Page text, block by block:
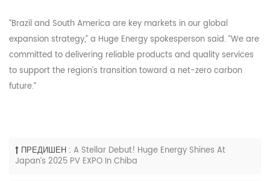
“Brazil and South America are key markets in our global
expansion strategy,” a Huge Energy spokesperson said. “We are
committed to delivering reliable products and quality services
to support the region’s transition toward a net-zero carbon
future.”
ПРЕДИШЕН : A Stellar Debut! Huge Energy Shines At
Japan’s 2025 PV EXPO In Chiba